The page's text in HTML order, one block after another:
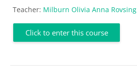
Teacher: Milburn Olivia Anna Rovsing
Click to enter this course